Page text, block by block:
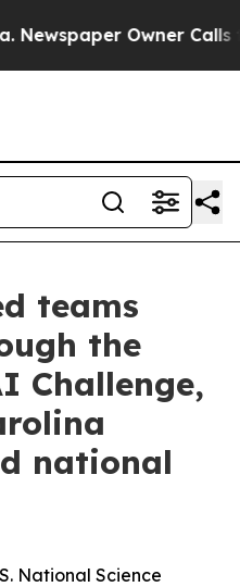
Owner Calls the
teams
the
Challenge,
national
National Science